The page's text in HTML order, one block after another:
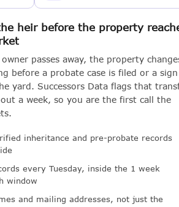
subscription
subscription
subscription
subscription
heir before the property
passes away, the property
before a probate case is filed or a sign
yard. Successors Data flags that
a week, so you are the first call the
inheritance and pre-probate records
every Tuesday, inside the 1 week
window
and mailing addresses, not just the